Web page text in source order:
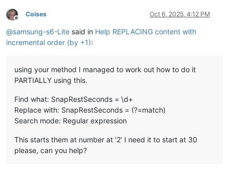
Offline
Coises Oct 6, 2025, 4:12 PM
@samsung-s6-Lite said in Help REPLACING content with
incremental order (by +1):
using your method I managed to work out how to do it
PARTIALLY using this.
Find what: SnapRestSeconds = \d+
Replace with: SnapRestSeconds = (?=match)
Search mode: Regular expression
This starts them at number at ‘2’ I need it to start at 30
please, can you help?